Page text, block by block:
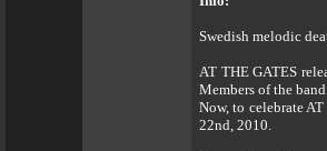
Swedish melodic
AT THE GATES
Members of the
Now, to celebrate
22nd, 2010.